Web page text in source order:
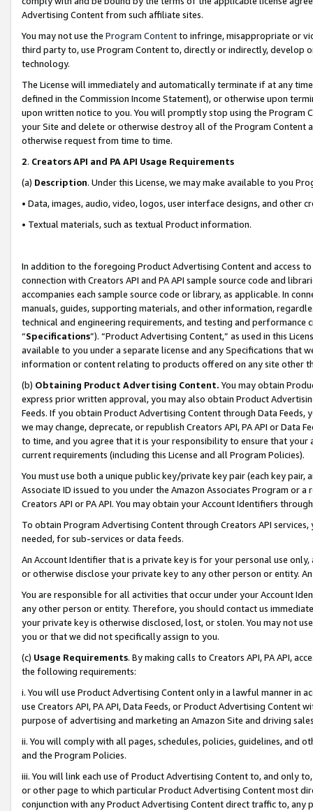
Advertising Content from such affiliate sites.
You may not use the Program Contentto infringe, misappropriate or
third party to, use Program Content to, directly or indirectly, develop
technology.
The License will immediately and automatically terminate if at any
defined in the Commission Income Statement), or otherwise upon
upon written notice to you. You will promptly stop using the Program
your Site and delete or otherwise destroy all of the Program Content
otherwise request from time to time.
2. Creators API and PA API Usage Requirements
(a) Description. Under this License, we may make available to you
• Data, images, audio, video, logos, user interface designs, and other
• Textual materials, such as textual Product information.
In addition to the foregoing Product Advertising Content and access
connection with Creators API and PA API sample source code and
accompanies each sample source code or library, as applicable. In
manuals, guides, supporting materials, and other information,
technical and engineering requirements, and testing and
“Specifications”). “Product Advertising Content,” as used in this
available to you under a separate license and any Specifications that
information or content relating to products offered on any site other
(b) Obtaining Product Advertising Content. You may obtain
express prior written approval, you may also obtain Product
Feeds. If you obtain Product Advertising Content through Data Feeds,
we may change, deprecate, or republish Creators API, PA API or Data
to time, and you agree that it is your responsibility to ensure that your
current requirements (including this License and all Program Policies).
You must use both a unique public key/private key pair (each key pair,
Associate ID issued to you under the Amazon Associates Program or
Creators API or PA API. You may obtain your Account Identifiers
To obtain Program Advertising Content through Creators API
needed, for sub-services or data feeds.
An Account Identifier that is a private key is for your personal use
or otherwise disclose your private key to any other person or entity.
You are responsible for all activities that occur under your Account
any other person or entity. Therefore, you should contact us
your private key is otherwise disclosed, lost, or stolen. You may not
you or that we did not specifically assign to you.
(c) Usage Requirements. By making calls to Creators API, PA API,
the following requirements:
i. You will use Product Advertising Content only in a lawful manner in
use Creators API, PA API, Data Feeds, or Product Advertising
purpose of advertising and marketing an Amazon Site and driving
ii. You will comply with all pages, schedules, policies, guidelines, and
and the Program Policies.
iii. You will link each use of Product Advertising Content to, and only
or other page to which particular Product Advertising Content most
conjunction with any Product Advertising Content direct traffic to,